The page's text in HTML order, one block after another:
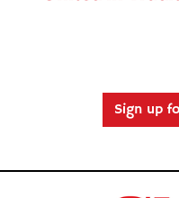
Sign up